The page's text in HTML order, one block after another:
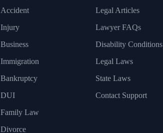
Accident
Injury
Business
Immigration
Bankruptcy
DUI
Family Law
Divorce
Legal Articles
Lawyer FAQs
Disability Conditions
Legal Laws
State Laws
Contact Support